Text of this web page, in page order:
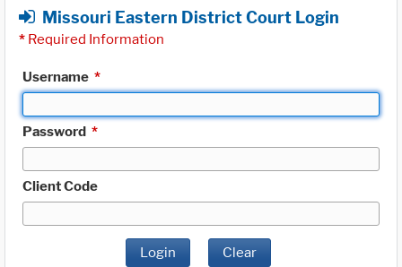
Missouri Eastern District Court Login
* Required Information
Username *
Password *
Client Code
Login Clear